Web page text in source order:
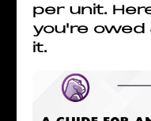
per unit.
you're owed
it.